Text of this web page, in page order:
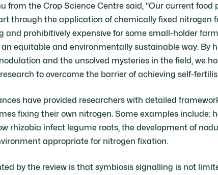
from the Crop Science Centre said, “Our current
through the application of chemically fixed nitrogen
prohibitively expensive for some small-holder
equitable and environmentally sustainable way. By
and the unsolved mysteries in the field, we
to overcome the barrier of achieving self-
have provided researchers with detailed
fixing their own nitrogen. Some examples include:
rhizobia infect legume roots, the development of
appropriate for nitrogen fixation.
by the review is that symbiosis signalling is not